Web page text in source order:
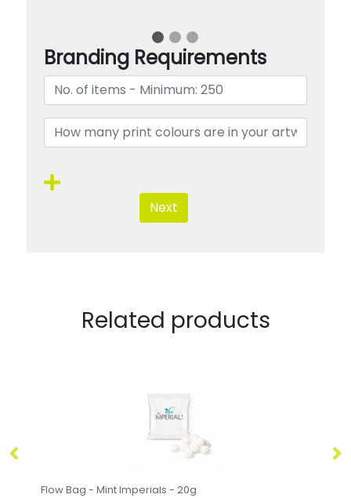
Branding Requirements
Next
Related products
Flow Bag - Mint Imperials - 20g